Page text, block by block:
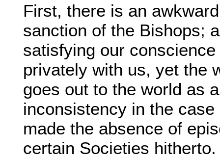
First, there is an
sanction of the Bishops;
satisfying our
privately with us, yet the
goes out to the world as
inconsistency in the
made the absence of
certain Societies hitherto.